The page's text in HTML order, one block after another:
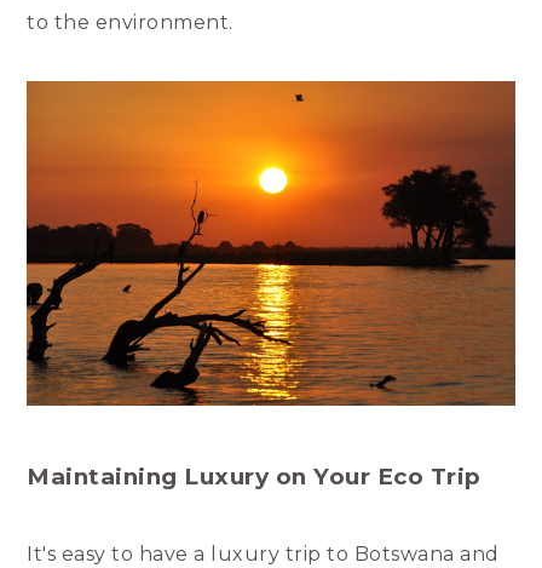
to the environment.
Maintaining Luxury on Your Eco Trip
It's easy to have a luxury trip to Botswana and